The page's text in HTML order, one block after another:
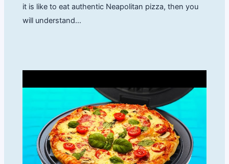
it is like to eat authentic Neapolitan pizza, then you
will understand…